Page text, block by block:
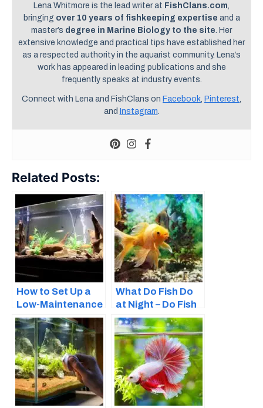
Lena Whitmore is the lead writer at FishClans.com
bringing over 10 years of fishkeeping expertise and a
master’s degree in Marine Biology to the site . Her
extensive knowledge and practical tips have established her
as a respected authority in the aquarist community. Lena’s
work has appeared in leading publications and she
frequently speaks at industry events.
Connect with Lena and FishClans on Facebook Pinterest
and Instagram
Related Posts:
How to Set Up a
Low-Maintenance
Fish Tank – Easy
Guide for
Beginners
What Do Fish Do
at Night – Do Fish
Sleep?